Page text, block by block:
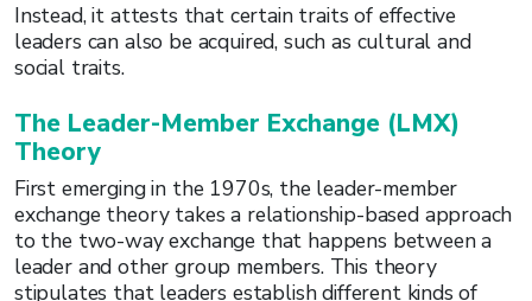
Instead, it attests that certain traits of effective
leaders can also be acquired, such as cultural and
social traits.
The Leader-Member Exchange (LMX)
Theory
First emerging in the 1970s, the leader-member
exchange theory takes a relationship-based approach
to the two-way exchange that happens between a
leader and other group members. This theory
stipulates that leaders establish different kinds of